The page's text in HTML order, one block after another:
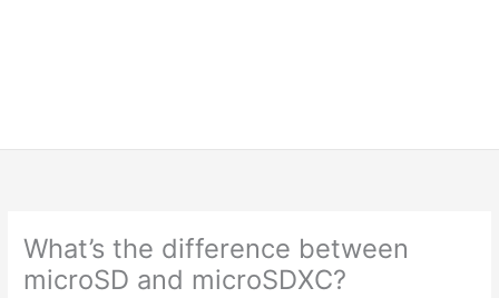
What’s the difference between
microSD and microSDXC?